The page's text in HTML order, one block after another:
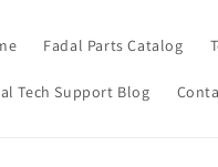
Fadal Parts Catalog
Tech Support Blog